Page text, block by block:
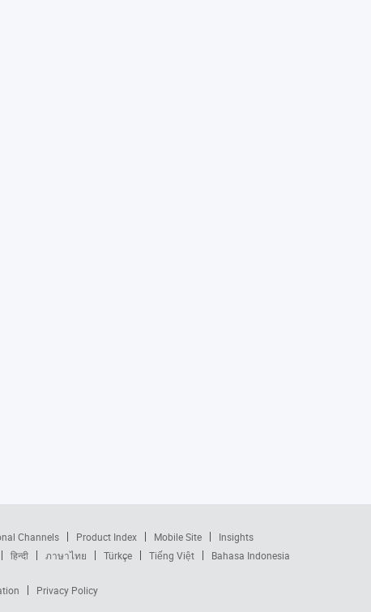
Channels Product Index Mobile Site
Insights
हिन्दी ภาษาไทย Türkçe Tiếng Việt Bahasa Indonesia
Privacy Policy